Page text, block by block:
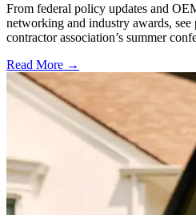
From federal policy updates and
networking and industry awards,
contractor association’s summer
Read More →